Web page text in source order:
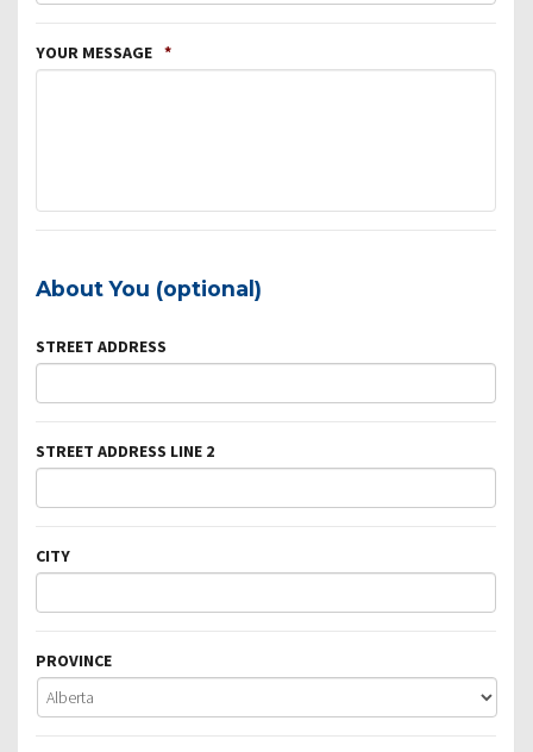
YOUR MESSAGE *
About You (optional)
STREET ADDRESS
STREET ADDRESS LINE 2
CITY
PROVINCE